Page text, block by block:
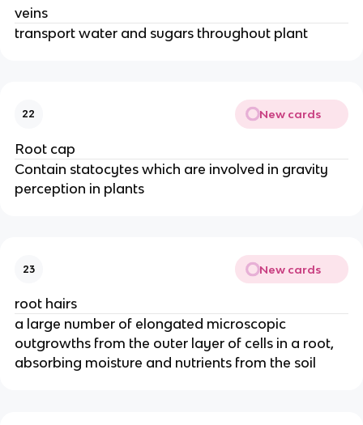
veins
transport water and sugars throughout plant
22 New cards
Root cap
Contain statocytes which are involved in gravity
perception in plants
23 New cards
root hairs
a large number of elongated microscopic
outgrowths from the outer layer of cells in a root,
absorbing moisture and nutrients from the soil